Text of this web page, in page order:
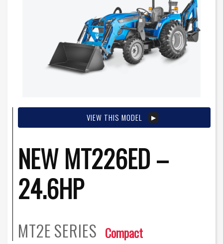
VIEW THIS MODEL
NEW MT226ED –
24.6HP
MT2ESERIES Compact